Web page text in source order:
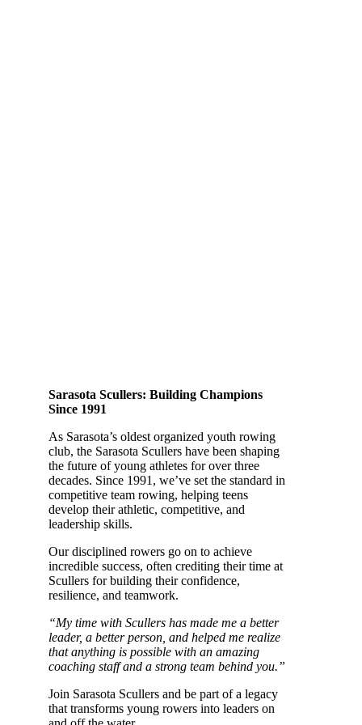
Sarasota Scullers: Building Champions
Since 1991
As Sarasota’s oldest organized youth rowing
club, the Sarasota Scullers have been shaping
the future of young athletes for over three
decades. Since 1991, we’ve set the standard in
competitive team rowing, helping teens
develop their athletic, competitive, and
leadership skills.
Our disciplined rowers go on to achieve
incredible success, often crediting their time at
Scullers for building their confidence,
resilience, and teamwork.
“My time with Scullers has made me a better
leader, a better person, and helped me realize
that anything is possible with an amazing
coaching staff and a strong team behind you.”
Join Sarasota Scullers and be part of a legacy
that transforms young rowers into leaders on